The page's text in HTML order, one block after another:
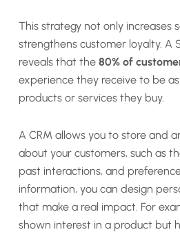
This strategy not only increases
strengthens customer loyalty. A
reveals that the80% of
experience they receive to be
products or services they buy.
A CRM allows you to store and
about your customers, such as
past interactions, and
information, you can design
that make a real impact. For
shown interest in a product but